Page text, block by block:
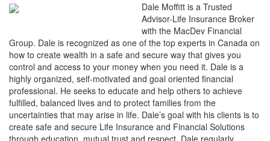
Dale Moffitt is a Trusted
Advisor-Life Insurance Broker
with the MacDev Financial
Group. Dale is recognized as one of the top experts in Canada on
how to create wealth in a safe and secure way that gives you
control and access to your money when you need it. Dale is a
highly organized, self-motivated and goal oriented financial
professional. He seeks to educate and help others to achieve
fulfilled, balanced lives and to protect families from the
uncertainties that may arise in life. Dale’s goal with his clients is to
create safe and secure Life Insurance and Financial Solutions
through education, mutual trust and respect. Dale regularly